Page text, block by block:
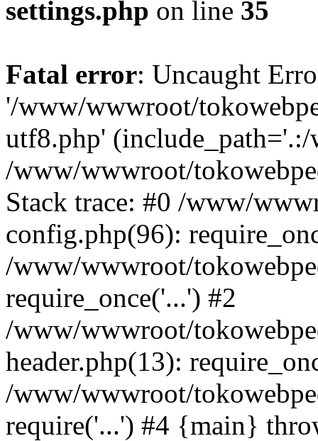
settings.php on line 35
Fatal error: Uncaught
'/www/wwwroot/
utf8.php'
/www/wwwroot/
Stack trace: #0 /www/
config.php(96):
/www/wwwroot/
require_once('...') #2
/www/wwwroot/
header.php(13):
/www/wwwroot/
require('...') #4 {main}